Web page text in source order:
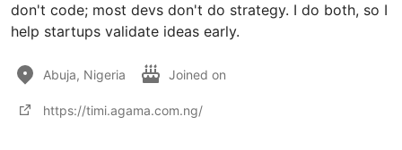
don't code; most devs don't do strategy. I do both, so I
help startups validate ideas early.
Abuja, Nigeria Joined on
https://timi.agama.com.ng/